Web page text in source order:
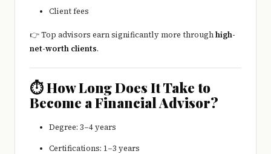
Client fees
👉 Top advisors earn significantly more throughhigh-
net-worth clients.
⏱️ How Long Does It Take to
Become a Financial Advisor?
Degree: 3–4 years
Certifications: 1–3 years